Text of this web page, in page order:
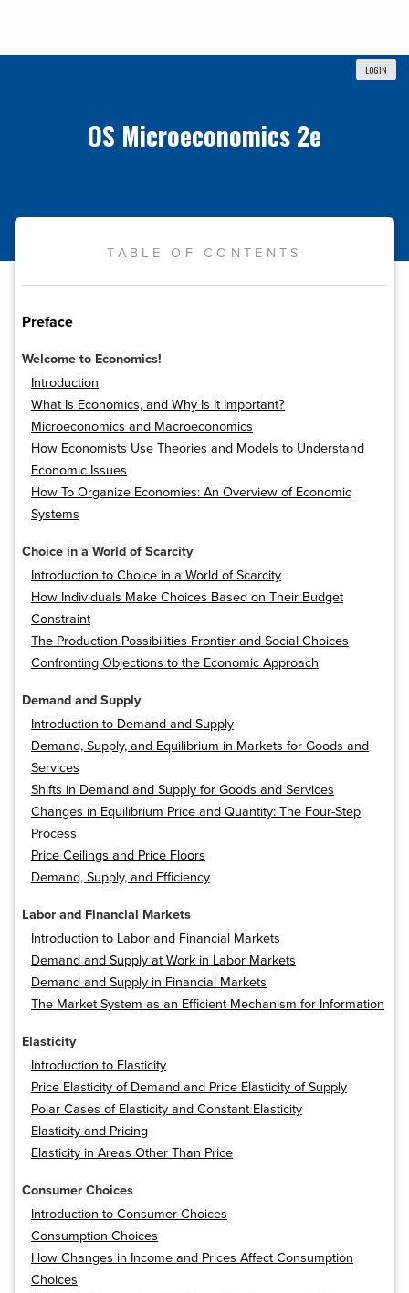
LOGIN
OS Microeconomics 2e
TABLE OF CONTENTS
Preface
Welcome to Economics!
Introduction
What Is Economics, and Why Is It Important?
Microeconomics and Macroeconomics
How Economists Use Theories and Models to Understand
Economic Issues
How To Organize Economies: An Overview of Economic
Systems
Choice in a World of Scarcity
Introduction to Choice in a World of Scarcity
How Individuals Make Choices Based on Their Budget
Constraint
The Production Possibilities Frontier and Social Choices
Confronting Objections to the Economic Approach
Demand and Supply
Introduction to Demand and Supply
Demand, Supply, and Equilibrium in Markets for Goods and
Services
Shifts in Demand and Supply for Goods and Services
Changes in Equilibrium Price and Quantity: The Four-Step
Process
Price Ceilings and Price Floors
Demand, Supply, and Efficiency
Labor and Financial Markets
Introduction to Labor and Financial Markets
Demand and Supply at Work in Labor Markets
Demand and Supply in Financial Markets
The Market System as an Efficient Mechanism for Information
Elasticity
Introduction to Elasticity
Price Elasticity of Demand and Price Elasticity of Supply
Polar Cases of Elasticity and Constant Elasticity
Elasticity and Pricing
Elasticity in Areas Other Than Price
Consumer Choices
Introduction to Consumer Choices
Consumption Choices
How Changes in Income and Prices Affect Consumption
Choices